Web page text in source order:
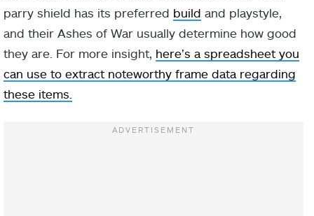
parry shield has its preferred build and playstyle,
and their Ashes of War usually determine how good
they are. For more insight, here’s a spreadsheet you
can use to extract noteworthy frame data regarding
these items.